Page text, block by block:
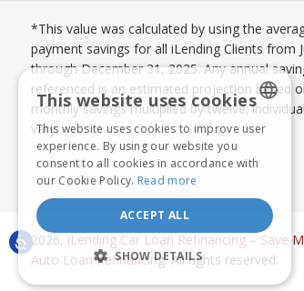
*This value was calculated by using the
payment savings for all iLending Clients from
through December 31, 2025. Any annual
referenced is an estimated projection based
monthly savings multiplied by twelve;
vary.
2026, iLending Car Loan Refinancing– Save
Auto Loan Refinancing. All rights reserved.
ENGLISH
SPANISH
This website uses cookies
This website uses cookies to improve user
experience. By using our website you
consent to all cookies in accordance with
our Cookie Policy. Read more
ACCEPT ALL
SHOW DETAILS